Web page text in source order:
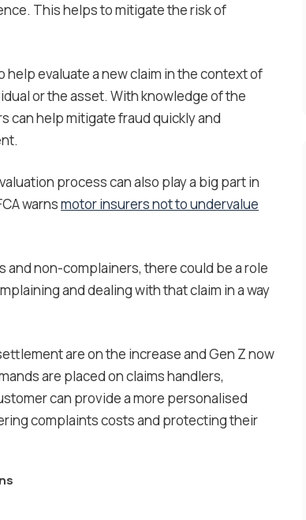
This helps to mitigate the risk of
evaluate a new claim in the context of
or the asset. With knowledge of the
can help mitigate fraud quickly and
process can also play a big part in
warnsmotor insurers not to undervalue
and non-complainers, there could be a role
and dealing with that claim in a way
are on the increase and Gen Z now
are placed on claims handlers,
can provide a more personalised
complaints costs and protecting their